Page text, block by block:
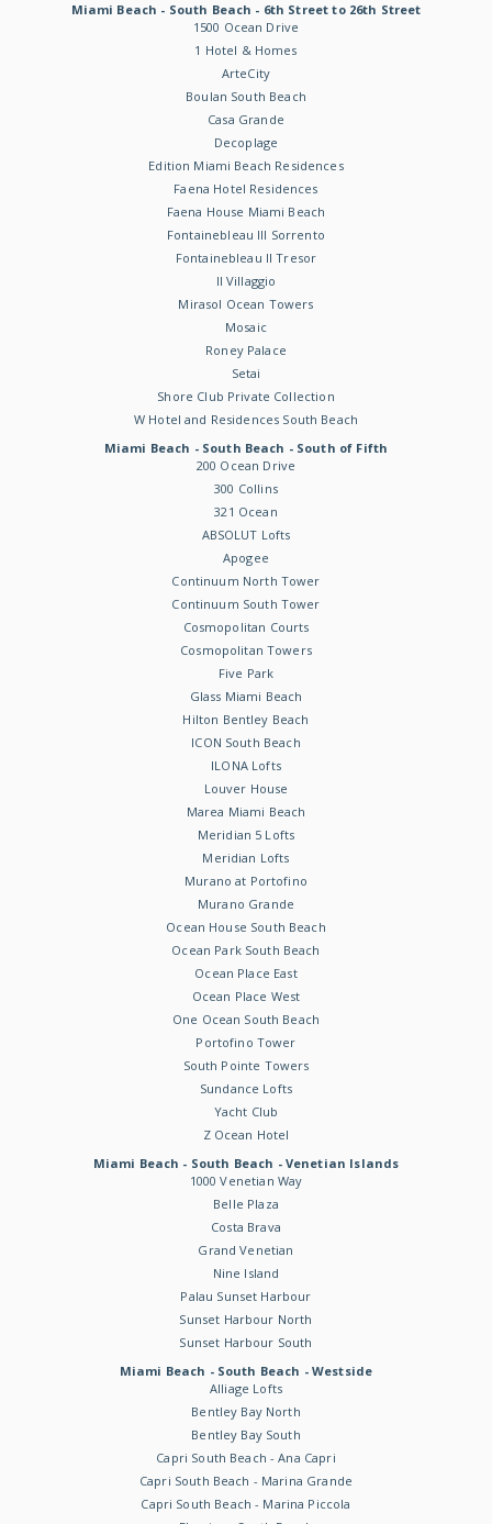
Miami Beach - South Beach - 6th Street to 26th Street
1500 Ocean Drive
1 Hotel & Homes
ArteCity
Boulan South Beach
Casa Grande
Decoplage
Edition Miami Beach Residences
Faena Hotel Residences
Faena House Miami Beach
Fontainebleau III Sorrento
Fontainebleau II Tresor
Il Villaggio
Mirasol Ocean Towers
Mosaic
Roney Palace
Setai
Shore Club Private Collection
W Hotel and Residences South Beach
Miami Beach - South Beach - South of Fifth
200 Ocean Drive
300 Collins
321 Ocean
ABSOLUT Lofts
Apogee
Continuum North Tower
Continuum South Tower
Cosmopolitan Courts
Cosmopolitan Towers
Five Park
Glass Miami Beach
Hilton Bentley Beach
ICON South Beach
ILONA Lofts
Louver House
Marea Miami Beach
Meridian 5 Lofts
Meridian Lofts
Murano at Portofino
Murano Grande
Ocean House South Beach
Ocean Park South Beach
Ocean Place East
Ocean Place West
One Ocean South Beach
Portofino Tower
South Pointe Towers
Sundance Lofts
Yacht Club
Z Ocean Hotel
Miami Beach - South Beach - Venetian Islands
1000 Venetian Way
Belle Plaza
Costa Brava
Grand Venetian
Nine Island
Palau Sunset Harbour
Sunset Harbour North
Sunset Harbour South
Miami Beach - South Beach - Westside
Alliage Lofts
Bentley Bay North
Bentley Bay South
Capri South Beach - Ana Capri
Capri South Beach - Marina Grande
Capri South Beach - Marina Piccola